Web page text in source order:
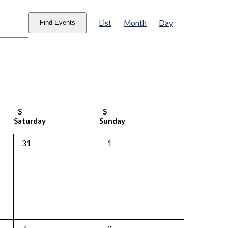
Find Events
Views
List Month Day
S
Saturday
S
Sunday
0
31
0
1